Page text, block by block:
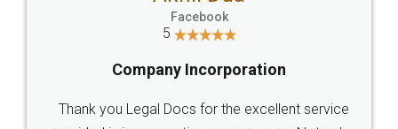
Jeet Chaudhari
5
Rental Agreement